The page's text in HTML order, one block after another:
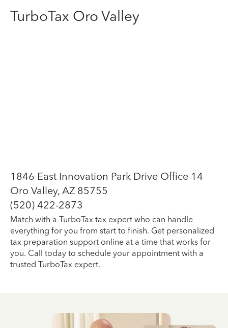
TurboTax Oro Valley
1846 East Innovation Park Drive Office 14
Oro Valley, AZ 85755
(520) 422-2873
Match with a TurboTax tax expert who can handle
everything for you from start to finish. Get personalized
tax preparation support online at a time that works for
you. Call today to schedule your appointment with a
trusted TurboTax expert.